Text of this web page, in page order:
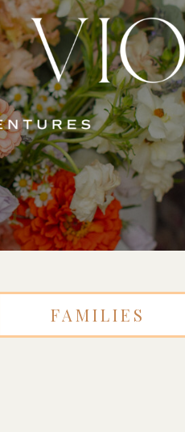
FAMILIES